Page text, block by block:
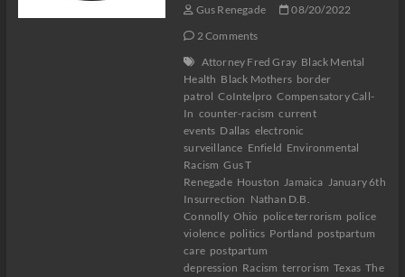
Gus Renegade
08/20/2022
2 Comments
Attorney Fred Gray Black Mental
Health Black Mothers border
patrol CoIntelpro Compensatory Call-
In counter-racism current
events Dallas electronic
surveillance Enfield Environmental
Racism Gus T
Renegade Houston Jamaica January 6th
Insurrection Nathan D.B.
Connolly Ohio police terrorism police
violence politics Portland postpartum
care postpartum
depression Racism terrorism Texas The